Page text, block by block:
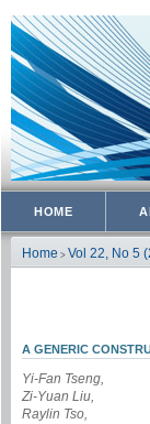
HOME
Home > Vol 22, No 5
A GENERIC
Yi-Fan Tseng,
Zi-Yuan Liu,
Raylin Tso,